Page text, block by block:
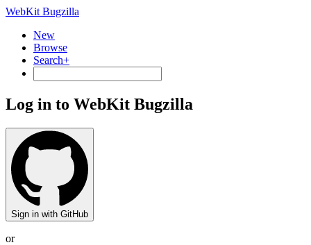
WebKit Bugzilla
New
Browse
Search+
Log in to WebKit Bugzilla
Sign in with GitHub
or